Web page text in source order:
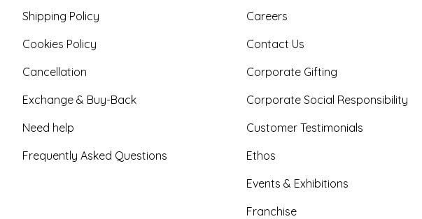
Shipping Policy
Cookies Policy
Cancellation
Exchange & Buy-Back
Need help
Frequently Asked Questions
Careers
Contact Us
Corporate Gifting
Corporate Social Responsibility
Customer Testimonials
Ethos
Events & Exhibitions
Franchise